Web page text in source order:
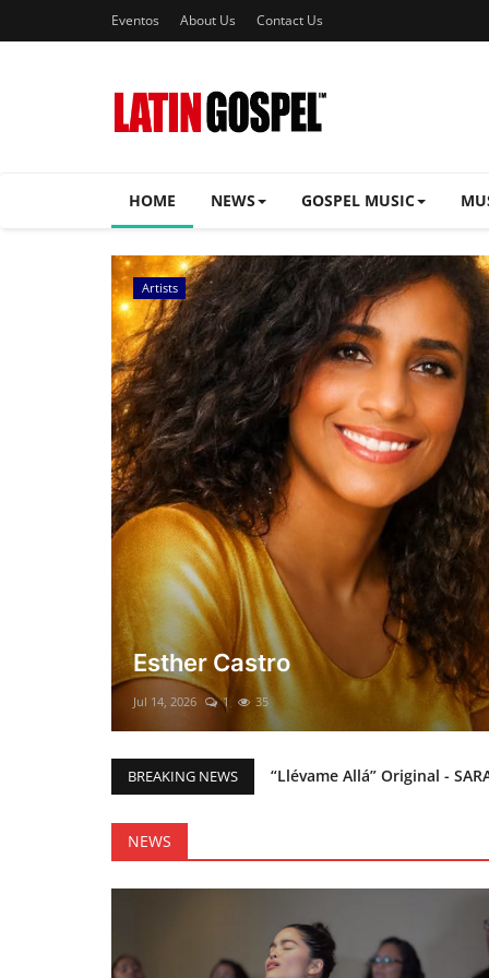
Eventos About Us Contact Us
HOME NEWS GOSPEL MUSIC
Music Videos
El mesías Prometido
Merry Christmas everyone!!
Mar 12, 2025 45
BREAKING NEWS
“Llévame Allá” Original -
NEWS